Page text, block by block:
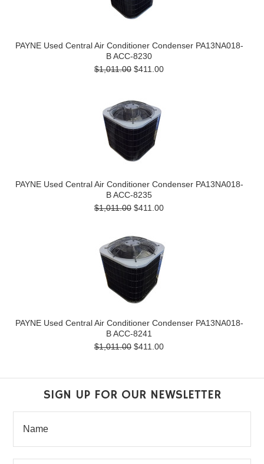
PAYNE Used Central Air Conditioner Condenser PA13NA018-
B ACC-8230
$1,011.00 $411.00
PAYNE Used Central Air Conditioner Condenser PA13NA018-
B ACC-8235
$1,011.00 $411.00
PAYNE Used Central Air Conditioner Condenser PA13NA018-
B ACC-8241
$1,011.00 $411.00
SIGN UP FOR OUR NEWSLETTER